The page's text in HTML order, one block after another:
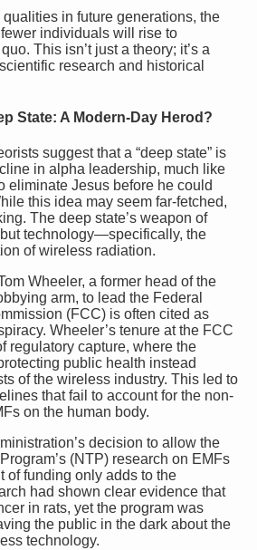
in future generations, the
individuals will rise to
This isn’t just a theory; it’s a
research and historical
State: A Modern-Day Herod?
suggest that a “deep state” is
in alpha leadership, much like
eliminate Jesus before he could
this idea may seem far-fetched,
The deep state’s weapon of
technology—specifically, the
of wireless radiation.
Wheeler, a former head of the
arm, to lead the Federal
(FCC) is often cited as
Wheeler’s tenure at the FCC
regulatory capture, where the
public health instead
of the wireless industry. This led to
that fail to account for the non-
on the human body.
decision to allow the
(NTP) research on EMFs
of funding only adds to the
had shown clear evidence that
in rats, yet the program was
the public in the dark about the
technology.